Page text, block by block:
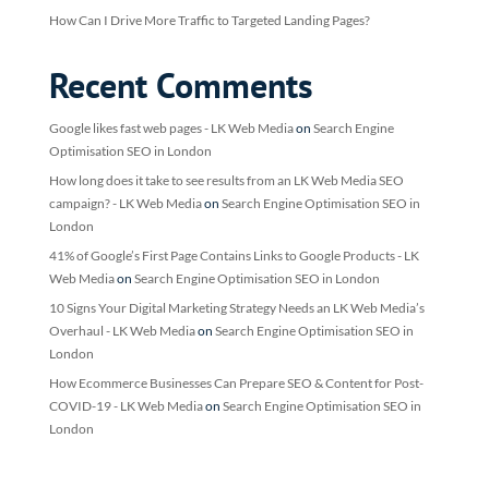
How Can I Drive More Traffic to Targeted Landing Pages?
Recent Comments
Google likes fast web pages - LK Web Mediaon Search Engine
Optimisation SEO in London
How long does it take to see results from an LK Web Media SEO
campaign? - LK Web Mediaon Search Engine Optimisation SEO in
London
41% of Google’s First Page Contains Links to Google Products - LK
Web Mediaon Search Engine Optimisation SEO in London
10 Signs Your Digital Marketing Strategy Needs an LK Web Media’s
Overhaul - LK Web Mediaon Search Engine Optimisation SEO in
London
How Ecommerce Businesses Can Prepare SEO & Content for Post-
COVID-19 - LK Web Mediaon Search Engine Optimisation SEO in
London